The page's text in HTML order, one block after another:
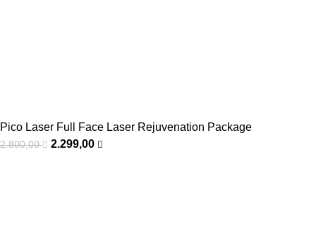
Pico Laser Full Face Laser Rejuvenation Package
2.800,00 2.299,00